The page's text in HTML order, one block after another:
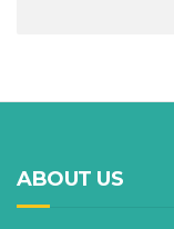
ABOUT US